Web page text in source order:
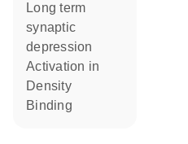
long term
synaptic
depression
activation in
density
binding